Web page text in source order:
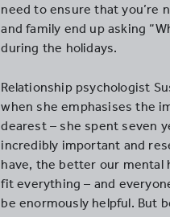
need to ensure that you’re
and family end up asking
during the holidays.
Relationship psychologist
when she emphasises the
dearest – she spent seven
incredibly important and
have, the better our mental
fit everything – and
be enormously helpful. But